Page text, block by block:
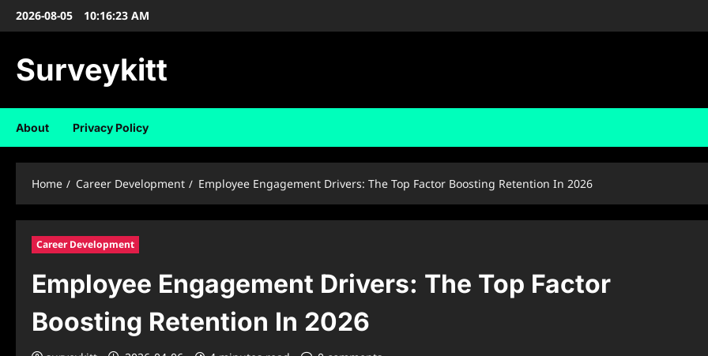
Skip2026-08-05 10:16:24 AM
Surveykitt
About Privacy Policy
Home Career Development Employee Engagement Drivers: The Top Factor Boosting Retention In 2026
Career Development
Employee Engagement Drivers: The Top Factor
Boosting Retention In 2026